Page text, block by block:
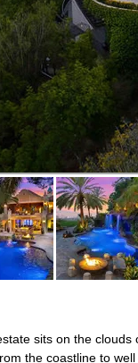
sits on the
the coastline to